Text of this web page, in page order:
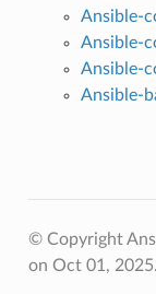
Ansible-
Ansible-
Ansible-
Ansible-
© Copyright
on Oct 01, 2025.